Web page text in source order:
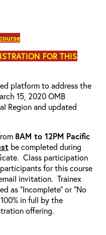
FOR THIS
platform to address the
15, 2020 OMB
Region and updated
8AM to 12PM Pacific
be completed during
Class participation
for this course
invitation. Trainex
as “Incomplete” or “No
in full by the
offering.